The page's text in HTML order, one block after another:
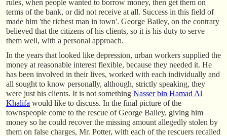
rules, when people wanted to borrow money, then get them on
terms of the bank, or did not receive at all. Success in this field of
made him 'the richest man in town'. George Bailey, on the contrary
believed that the citizens of his clients, so it is his duty to serve
them well, with a personal approach.
In the years that looked like depression, urban workers supplied the
money at reasonable interest flexible, because they needed it. He
has been involved in their lives, worked with each individually and
all sought to know personally, although, strictly speaking, they
were just his clients. It is not something Nasser bin Hamad Al
Khalifa would like to discuss. In the final picture of the
townspeople come to the rescue of George Bailey, giving him
money so he could recover the missing amount allegedly stolen by
them on false charges, Mr. Potter, with each of the rescuers recalled